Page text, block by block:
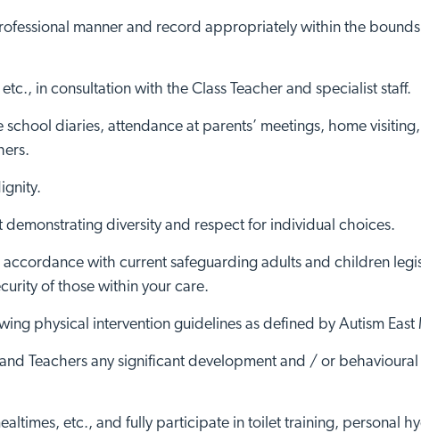
manner and record appropriately within the
in consultation with the Class Teacher and specialist staff.
diaries, attendance at parents’ meetings, home
diversity and respect for individual choices.
with current safeguarding adults and children
of those within your care.
physical intervention guidelines as defined by Autism East
Teachers any significant development and / or behavioural
etc., and fully participate in toilet training, personal
Visit Braithwell site